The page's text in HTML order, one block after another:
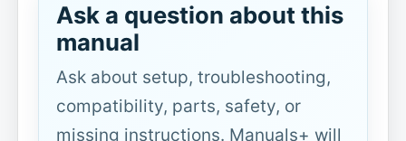
Ask a question about this
manual
Ask about setup, troubleshooting,
compatibility, parts, safety, or
missing instructions. Manuals+ will